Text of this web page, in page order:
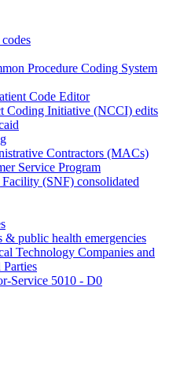
Procedure Coding System
Code Editor
Coding Initiative (NCCI) edits
Contractors (MACs)
Service Program
(SNF) consolidated
& public health emergencies
Technology Companies and
Parties
Service 5010 - D0